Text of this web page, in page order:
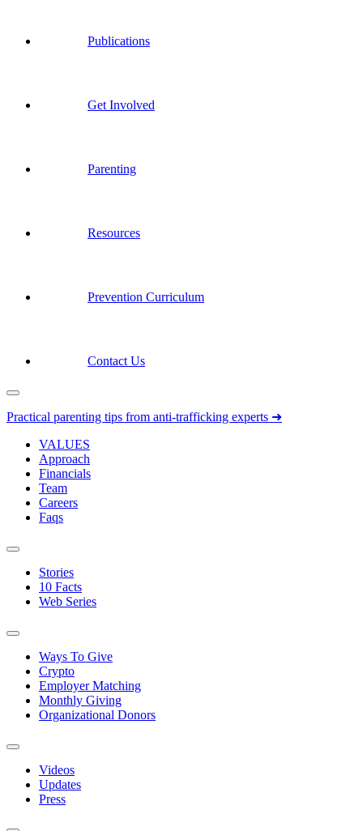
Publications
Get Involved
Parenting
Resources
Prevention Curriculum
Contact Us
Practical parenting tips from anti-trafficking experts ➜
VALUES
Approach
Financials
Team
Careers
Faqs
Stories
10 Facts
Web Series
Ways To Give
Crypto
Employer Matching
Monthly Giving
Organizational Donors
Videos
Updates
Press